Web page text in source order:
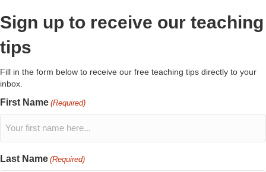
Sign up to receive our teaching
tips
Fill in the form below to receive our free teaching tips directly to your
inbox.
First Name (Required)
Last Name (Required)